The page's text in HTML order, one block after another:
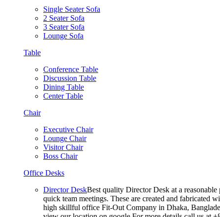
Single Seater Sofa
2 Seater Sofa
3 Seater Sofa
Lounge Sofa
Table
Conference Table
Discussion Table
Dining Table
Center Table
Chair
Executive Chair
Lounge Chair
Visitor Chair
Boss Chair
Office Desks
Director DeskBest quality Director Desk at a
quick team meetings. These are created and fabricated
high skillful office Fit-Out Company in Dhaka,